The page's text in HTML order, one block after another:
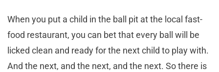
When you put a child in the ball pit at the local fast-
food restaurant, you can bet that every ball will be
licked clean and ready for the next child to play with.
And the next, and the next, and the next. So there is